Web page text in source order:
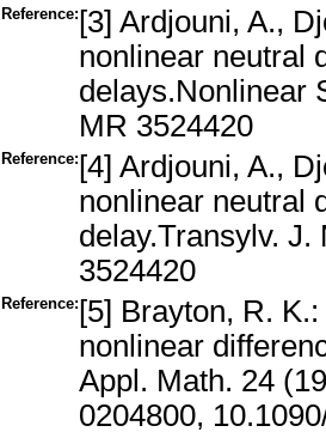
Reference: [3] Ardjouni, A.,
nonlinear neutral
delays.Nonlinear
MR 3524420
Reference: [4] Ardjouni, A.,
nonlinear neutral
delay.Transylv.
3524420
Reference: [5] Brayton, R.
nonlinear
Appl. Math. 24
0204800,